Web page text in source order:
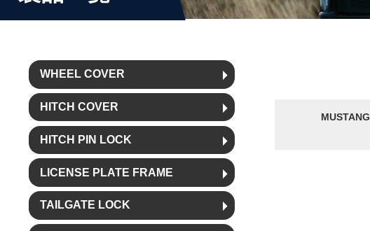
WHEEL COVER
HITCH COVER
HITCH PIN LOCK
LICENSE PLATE FRAME
TAILGATE LOCK
MUSTANG